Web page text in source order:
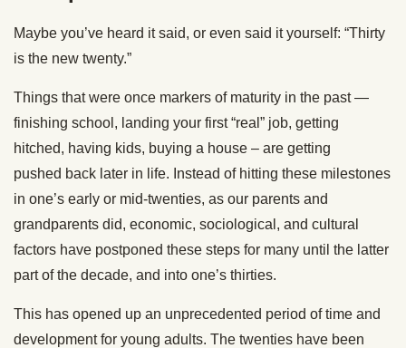
Maybe you’ve heard it said, or even said it yourself: “Thirty
is the new twenty.”
Things that were once markers of maturity in the past —
finishing school, landing your first “real” job, getting
hitched, having kids, buying a house – are getting
pushed back later in life. Instead of hitting these milestones
in one’s early or mid-twenties, as our parents and
grandparents did, economic, sociological, and cultural
factors have postponed these steps for many until the latter
part of the decade, and into one’s thirties.
This has opened up an unprecedented period of time and
development for young adults. The twenties have been